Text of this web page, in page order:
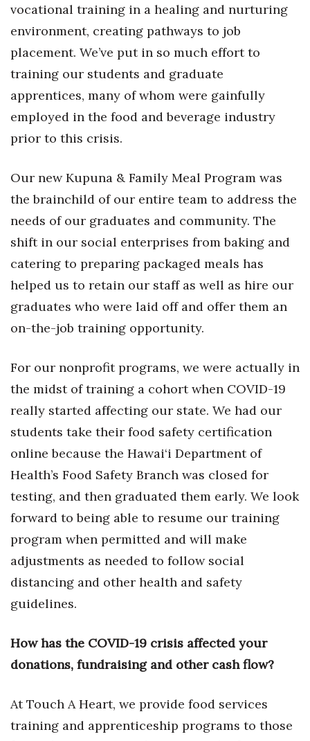
Industry Outlook
Innovation
Kamehameha Schools
Law
Leadership
Lifestyle
Marketing
Natural Environment
Nonprofit
Partner Content
PRIDE
Science
Small Business
Sports
Sustainability
Tech
Tourism
vocational training in a healing and nurturing
environment, creating pathways to job
placement. We’ve put in so much effort to
training our students and graduate
apprentices, many of whom were gainfully
employed in the food and beverage industry
prior to this crisis.
Our new Kupuna & Family Meal Program was
the brainchild of our entire team to address the
needs of our graduates and community. The
shift in our social enterprises from baking and
catering to preparing packaged meals has
helped us to retain our staff as well as hire our
graduates who were laid off and offer them an
on-the-job training opportunity.
For our nonprofit programs, we were actually in
the midst of training a cohort when COVID-19
really started affecting our state. We had our
students take their food safety certification
online because the Hawai‘i Department of
Health’s Food Safety Branch was closed for
testing, and then graduated them early. We look
forward to being able to resume our training
program when permitted and will make
adjustments as needed to follow social
distancing and other health and safety
guidelines.
How has the COVID-19 crisis affected your
donations, fundraising and other cash flow?
At Touch A Heart, we provide food services
training and apprenticeship programs to those